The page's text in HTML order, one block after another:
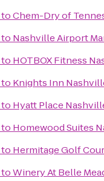
toChem-Dry of
to Nashville Airport
to HOTBOX Fitness
to Knights Inn
to Hyatt Place
to Homewood Suites
to Hermitage Golf
toWinery At Belle